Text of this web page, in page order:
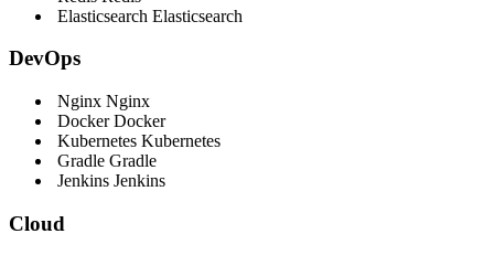
Elasticsearch Elasticsearch
DevOps
Nginx Nginx
Docker Docker
Kubernetes Kubernetes
Gradle Gradle
Jenkins Jenkins
Cloud